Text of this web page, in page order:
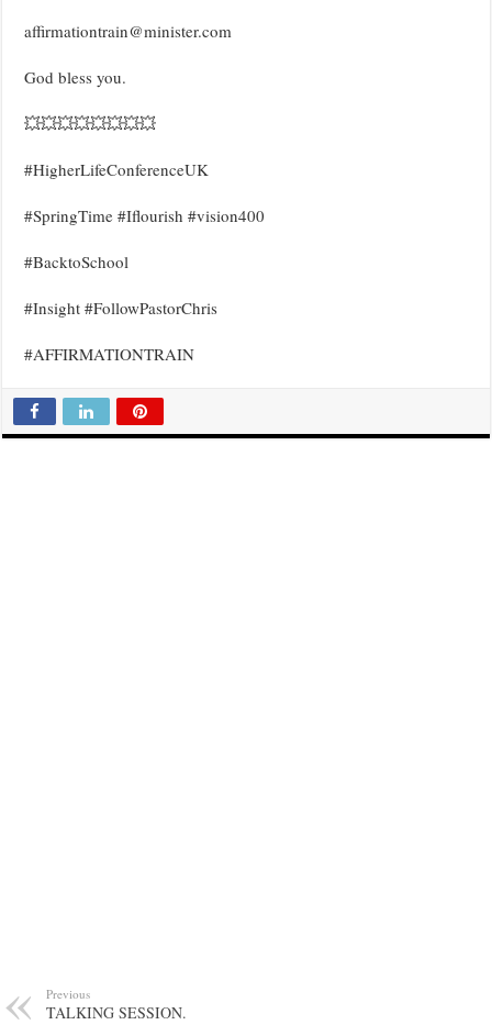
affirmationtrain@minister.com
God bless you.
💥💥💥💥💥💥💥💥
#HigherLifeConferenceUK
#SpringTime #Iflourish #vision400
#BacktoSchool
#Insight #FollowPastorChris
#AFFIRMATIONTRAIN
Previous
TALKING SESSION.